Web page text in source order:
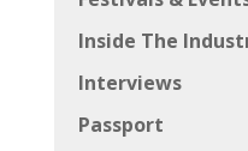
Inside The
Interviews
Passport